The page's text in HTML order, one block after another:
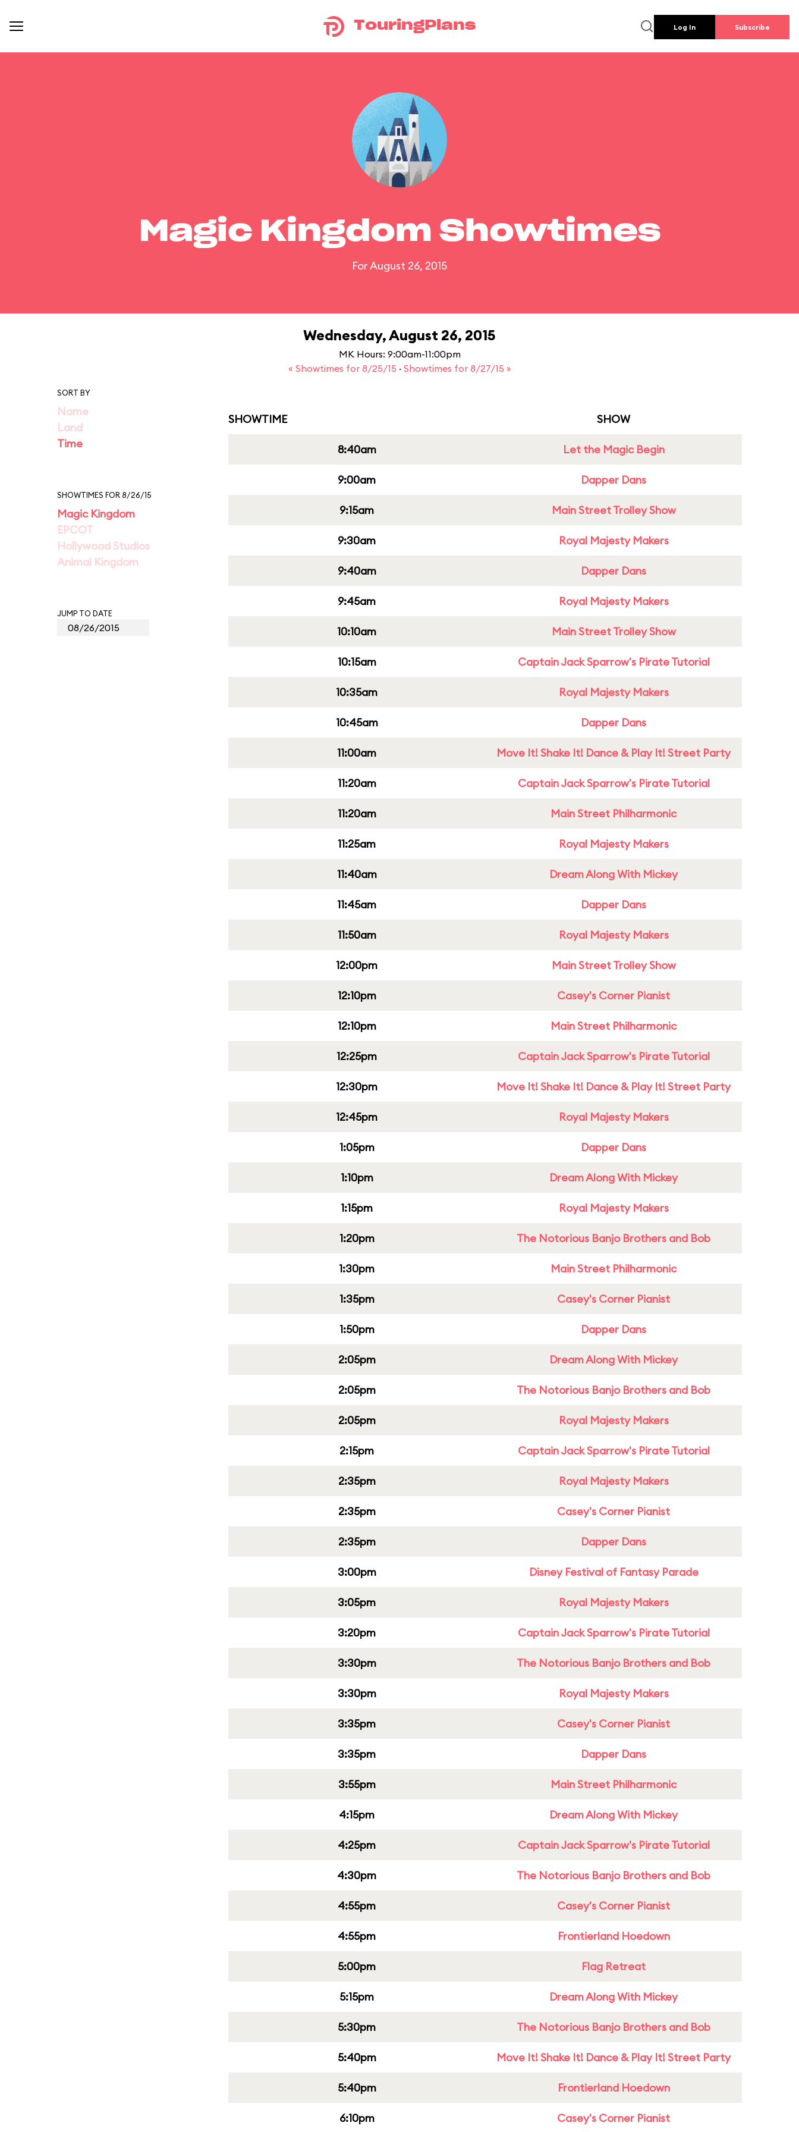
TouringPlans Log In Subscribe
Magic Kingdom Showtimes
For August 26, 2015
Wednesday, August 26, 2015
MK Hours: 9:00am-11:00pm
« Showtimes for 8/25/15 · Showtimes for 8/27/15 »
SORT BY
Name
Land
Time
SHOWTIMES FOR 8/26/15
Magic Kingdom
EPCOT
Hollywood Studios
Animal Kingdom
JUMP TO DATE
SHOWTIME SHOW
8:40am Let the Magic Begin
9:00am Dapper Dans
9:15am Main Street Trolley Show
9:30am Royal Majesty Makers
9:40am Dapper Dans
9:45am Royal Majesty Makers
10:10am Main Street Trolley Show
10:15am Captain Jack Sparrow's Pirate Tutorial
10:35am Royal Majesty Makers
10:45am Dapper Dans
11:00am Move It! Shake It! Dance & Play It! Street Party
11:20am Captain Jack Sparrow's Pirate Tutorial
11:20am Main Street Philharmonic
11:25am Royal Majesty Makers
11:40am Dream Along With Mickey
11:45am Dapper Dans
11:50am Royal Majesty Makers
12:00pm Main Street Trolley Show
12:10pm Casey's Corner Pianist
12:10pm Main Street Philharmonic
12:25pm Captain Jack Sparrow's Pirate Tutorial
12:30pm Move It! Shake It! Dance & Play It! Street Party
12:45pm Royal Majesty Makers
1:05pm Dapper Dans
1:10pm Dream Along With Mickey
1:15pm Royal Majesty Makers
1:20pm The Notorious Banjo Brothers and Bob
1:30pm Main Street Philharmonic
1:35pm Casey's Corner Pianist
1:50pm Dapper Dans
2:05pm Dream Along With Mickey
2:05pm The Notorious Banjo Brothers and Bob
2:05pm Royal Majesty Makers
2:15pm Captain Jack Sparrow's Pirate Tutorial
2:35pm Royal Majesty Makers
2:35pm Casey's Corner Pianist
2:35pm Dapper Dans
3:00pm Disney Festival of Fantasy Parade
3:05pm Royal Majesty Makers
3:20pm Captain Jack Sparrow's Pirate Tutorial
3:30pm The Notorious Banjo Brothers and Bob
3:30pm Royal Majesty Makers
3:35pm Casey's Corner Pianist
3:35pm Dapper Dans
3:55pm Main Street Philharmonic
4:15pm Dream Along With Mickey
4:25pm Captain Jack Sparrow's Pirate Tutorial
4:30pm The Notorious Banjo Brothers and Bob
4:55pm Casey's Corner Pianist
4:55pm Frontierland Hoedown
5:00pm Flag Retreat
5:15pm Dream Along With Mickey
5:30pm The Notorious Banjo Brothers and Bob
5:40pm Move It! Shake It! Dance & Play It! Street Party
5:40pm Frontierland Hoedown
6:10pm Casey's Corner Pianist